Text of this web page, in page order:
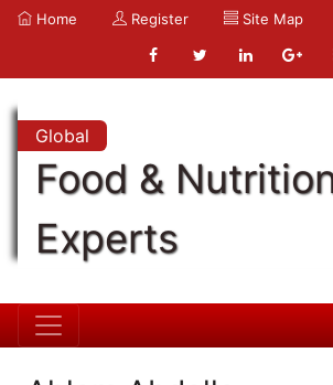
Home Register Site Map
Global
Food &
Experts